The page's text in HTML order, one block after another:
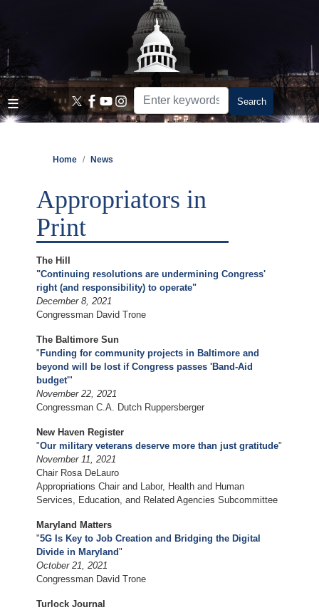
content
Home News
Appropriators in
Print
The Hill
"Continuing resolutions are undermining Congress'
right (and responsibility) to operate"
December 8, 2021
Congressman David Trone
The Baltimore Sun
"Funding for community projects in Baltimore and
beyond will be lost if Congress passes 'Band-Aid
budget'"
November 22, 2021
Congressman C.A. Dutch Ruppersberger
New Haven Register
"Our military veterans deserve more than just gratitude"
November 11, 2021
Chair Rosa DeLauro
Appropriations Chair and Labor, Health and Human
Services, Education, and Related Agencies Subcommittee
Maryland Matters
"5G Is Key to Job Creation and Bridging the Digital
Divide in Maryland"
October 21, 2021
Congressman David Trone
Turlock Journal